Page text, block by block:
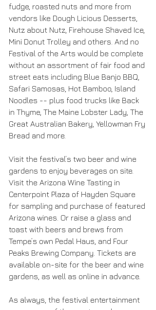
fudge, roasted nuts and more from
vendors like Dough Licious Desserts,
Nutz about Nutz, Firehouse Shaved Ice,
Mini Donut Trolley and others. And no
Festival of the Arts would be complete
without an assortment of fair food and
street eats including Blue Banjo BBQ,
Safari Samosas, Hot Bamboo, Island
Noodles -- plus food trucks like Back
in Thyme, The Maine Lobster Lady, The
Great Australian Bakery, Yellowman Fry
Bread and more.
Visit the festival’s two beer and wine
gardens to enjoy beverages on site.
Visit the Arizona Wine Tasting in
Centerpoint Plaza of Hayden Square
for sampling and purchase of featured
Arizona wines. Or raise a glass and
toast with beers and brews from
Tempe’s own Pedal Haus, and Four
Peaks Brewing Company. Tickets are
available on-site for the beer and wine
gardens, as well as online in advance.
As always, the festival entertainment